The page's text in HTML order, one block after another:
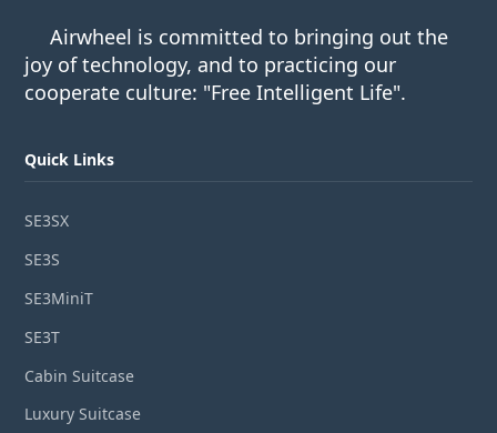
Airwheel is committed to bringing out the
joy of technology, and to practicing our
cooperate culture: "Free Intelligent Life".
Quick Links
SE3SX
SE3S
SE3MiniT
SE3T
Cabin Suitcase
Luxury Suitcase